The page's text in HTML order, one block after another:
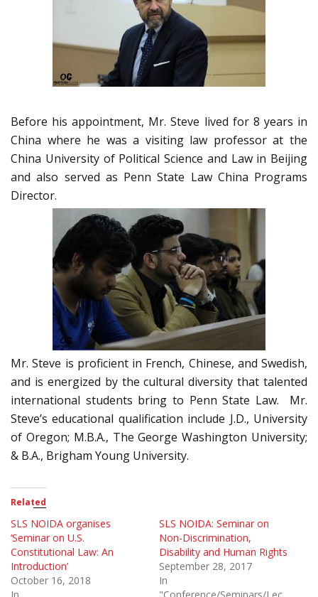
Before his appointment, Mr. Steve lived for 8 years in
China where he was a visiting law professor at the
China University of Political Science and Law in Beijing
and also served as Penn State Law China Programs
Director.
Mr. Steve is proficient in French, Chinese, and Swedish,
and is energized by the cultural diversity that talented
international students bring to Penn State Law. Mr.
Steve’s educational qualification include J.D., University
of Oregon; M.B.A., The George Washington University;
& B.A., Brigham Young University.
Related
SLS NOIDA organises
‘Seminar on U.S.
Constitutional Law: An
Introduction’
October 16, 2018
SLS NOIDA: Seminar on
Non-Discrimination,
Disability and Human Rights
September 28, 2017
In